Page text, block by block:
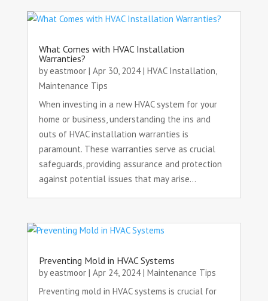
What Comes with HVAC Installation
Warranties?
byeastmoor| Apr 30, 2024| HVAC Installation,
Maintenance Tips
When investing in a new HVAC system for your
home or business, understanding the ins and
outs of HVAC installation warranties is
paramount. These warranties serve as crucial
safeguards, providing assurance and protection
against potential issues that may arise...
Preventing Mold in HVAC Systems
byeastmoor| Apr 24, 2024| Maintenance Tips
Preventing mold in HVAC systems is crucial for